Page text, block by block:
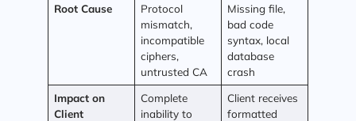
Root Cause
Protocol
mismatch,
incompatible
ciphers,
untrusted CA
Missing file,
bad code
syntax, local
database
crash
Impact on
Client
Complete
inability to
Client receives
formatted